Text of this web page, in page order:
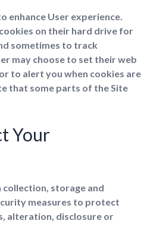
enhance User experience.
on their hard drive for
sometimes to track
may choose to set their web
to alert you when cookies are
that some parts of the Site
Your
storage and
measures to protect
alteration, disclosure or